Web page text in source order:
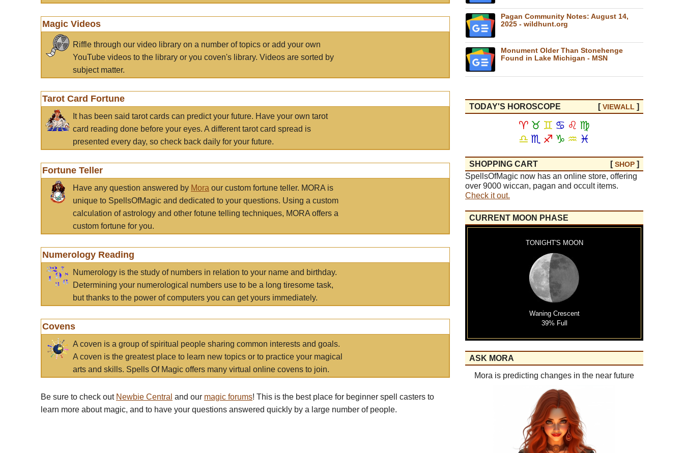
Magic Videos
Riffle through our video library on a number of topics or add your own
YouTube videos to the library or you coven's library. Videos are sorted by
subject matter.
Tarot Card Fortune
It has been said tarot cards can predict your future. Have your own tarot
card reading done before your eyes. A different tarot card spread is
presented every day, so check back daily for your future.
Fortune Teller
Have any question answered by Mora our custom fortune teller. MORA is
unique to SpellsOfMagic and dedicated to your questions. Using a custom
calculation of astrology and other fotune telling techniques, MORA offers a
custom fortune for you.
Numerology Reading
Numerology is the study of numbers in relation to your name and birthday.
Determining your numerological numbers use to be a long tiresome task,
but thanks to the power of computers you can get yours immediately.
Covens
A coven is a group of spiritual people sharing common interests and goals.
A coven is the greatest place to learn new topics or to practice your magical
arts and skills. Spells Of Magic offers many virtual online covens to join.
Be sure to check out Newbie Central and our magic forums! This is the best place for beginner spell casters to
learn more about magic, and to have your questions answered quickly by a large number of people.
Pagan Community Notes: August 14,
2025 - wildhunt.org
Monument Older Than Stonehenge
Found in Lake Michigan - MSN
TODAY'S HOROSCOPE [VIEWALL ]
♈ ♉ ♊ ♋ ♌ ♍
♎ ♏ ♐ ♑ ♒ ♓
SHOPPING CART [SHOP ]
SpellsOfMagic now has an online store, offering
over 9000 wiccan, pagan and occult items.
Check it out.
CURRENT MOON PHASE
TONIGHT'S MOON
Waning Crescent
39% Full
ASK MORA
Mora is predicting changes in the near future